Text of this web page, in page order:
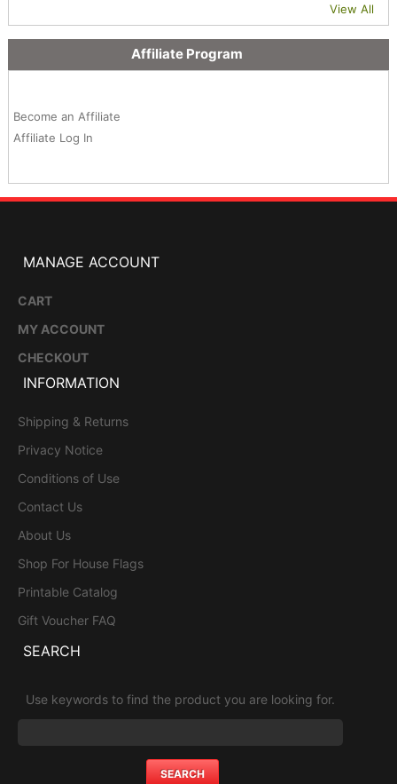
View All
Affiliate Program
Become an Affiliate
Affiliate Log In
MANAGE ACCOUNT
CART
MY ACCOUNT
CHECKOUT
INFORMATION
Shipping & Returns
Privacy Notice
Conditions of Use
Contact Us
About Us
Shop For House Flags
Printable Catalog
Gift Voucher FAQ
SEARCH
Use keywords to find the product you are looking for.